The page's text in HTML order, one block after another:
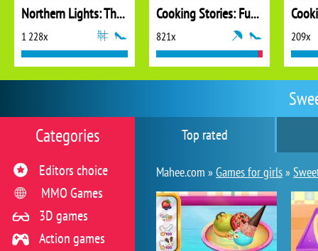
Top rated
Mahee.com »Games for girls»
Categories
Editors choice
MMO Games
3D games
Action games
Northern Lights: The Secret of the Forest
1 228x
Cooking Stories: Fun Cafe Game
821x 209x